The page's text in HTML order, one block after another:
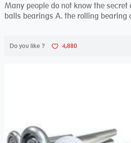
Many people do not know the
balls bearings A. the rolling bearing
Do you like ? 4,880